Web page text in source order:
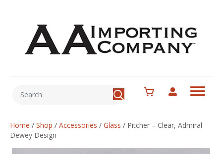
Home / Shop / Accessories / Glass / Pitcher – Clear, Admiral
Dewey Design